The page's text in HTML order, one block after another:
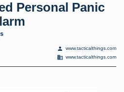
Personal Panic
person www.tacticalthings.com
domain www.tacticalthings.com